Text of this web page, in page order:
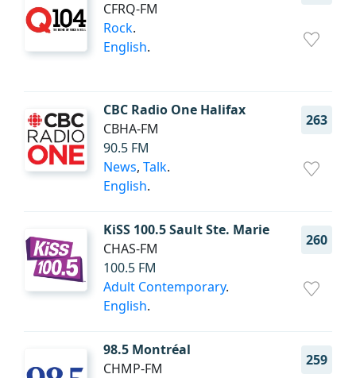
CFRQ-FM
Rock.
English.
CBC Radio One Halifax
263
CBHA-FM
90.5 FM
News, Talk.
English.
KiSS 100.5 Sault Ste. Marie
260
CHAS-FM
100.5 FM
Adult Contemporary.
English.
98.5 Montréal
259
CHMP-FM